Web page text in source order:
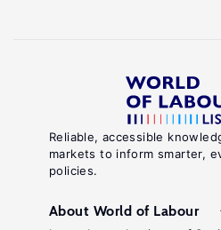
Reliable, accessible
markets to inform smarter,
policies.
About World of Labour